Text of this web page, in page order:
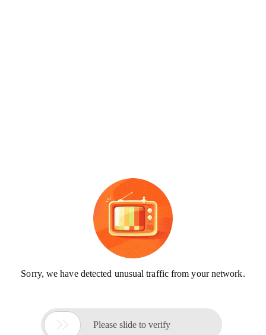
Sorry, we have detected unusual traffic from your network.
 Please slide to verify